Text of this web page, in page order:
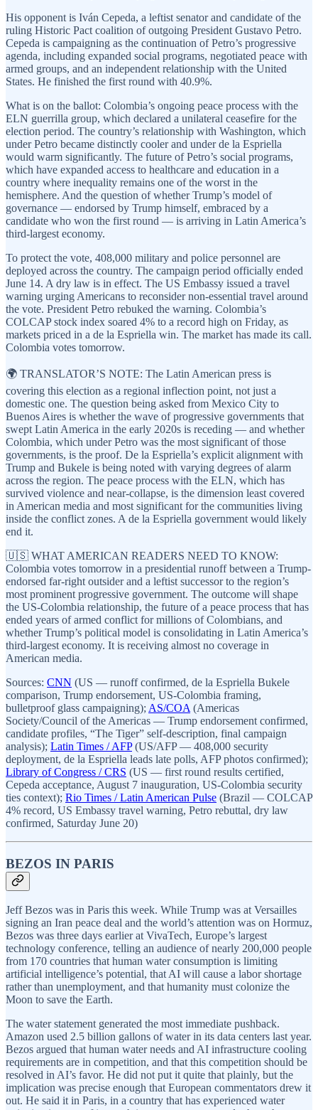
His opponent is Iván Cepeda, a leftist senator and candidate of the
ruling Historic Pact coalition of outgoing President Gustavo Petro.
Cepeda is campaigning as the continuation of Petro’s progressive
agenda, including expanded social programs, negotiated peace with
armed groups, and an independent relationship with the United
States. He finished the first round with 40.9%.
What is on the ballot: Colombia’s ongoing peace process with the
ELN guerrilla group, which declared a unilateral ceasefire for the
election period. The country’s relationship with Washington, which
under Petro became distinctly cooler and under de la Espriella
would warm significantly. The future of Petro’s social programs,
which have expanded access to healthcare and education in a
country where inequality remains one of the worst in the
hemisphere. And the question of whether Trump’s model of
governance — endorsed by Trump himself, embraced by a
candidate who won the first round — is arriving in Latin America’s
third-largest economy.
To protect the vote, 408,000 military and police personnel are
deployed across the country. The campaign period officially ended
June 14. A dry law is in effect. The US Embassy issued a travel
warning urging Americans to reconsider non-essential travel around
the vote. President Petro rebuked the warning. Colombia’s
COLCAP stock index soared 4% to a record high on Friday, as
markets priced in a de la Espriella win. The market has made its call.
Colombia votes tomorrow.
🌍 TRANSLATOR’S NOTE: The Latin American press is
covering this election as a regional inflection point, not just a
domestic one. The question being asked from Mexico City to
Buenos Aires is whether the wave of progressive governments that
swept Latin America in the early 2020s is receding — and whether
Colombia, which under Petro was the most significant of those
governments, is the proof. De la Espriella’s explicit alignment with
Trump and Bukele is being noted with varying degrees of alarm
across the region. The peace process with the ELN, which has
survived violence and near-collapse, is the dimension least covered
in American media and most significant for the communities living
inside the conflict zones. A de la Espriella government would likely
end it.
🇺🇸 WHAT AMERICAN READERS NEED TO KNOW:
Colombia votes tomorrow in a presidential runoff between a Trump-
endorsed far-right outsider and a leftist successor to the region’s
most prominent progressive government. The outcome will shape
the US-Colombia relationship, the future of a peace process that has
ended years of armed conflict for millions of Colombians, and
whether Trump’s political model is consolidating in Latin America’s
third-largest economy. It is receiving almost no coverage in
American media.
Sources: CNN (US — runoff confirmed, de la Espriella Bukele
comparison, Trump endorsement, US-Colombia framing,
bulletproof glass campaigning); AS/COA (Americas
Society/Council of the Americas — Trump endorsement confirmed,
candidate profiles, “The Tiger” self-description, final campaign
analysis); Latin Times / AFP(US/AFP — 408,000 security
deployment, de la Espriella leads late polls, AFP photos confirmed);
Library of Congress / CRS (US — first round results certified,
Cepeda acceptance, August 7 inauguration, US-Colombia security
ties context); Rio Times / Latin American Pulse (Brazil — COLCAP
4% record, US Embassy travel warning, Petro rebuttal, dry law
confirmed, Saturday June 20)
BEZOS IN PARIS
Jeff Bezos was in Paris this week. While Trump was at Versailles
signing an Iran peace deal and the world’s attention was on Hormuz,
Bezos was three days earlier at VivaTech, Europe’s largest
technology conference, telling an audience of nearly 200,000 people
from 170 countries that human water consumption is limiting
artificial intelligence’s potential, that AI will cause a labor shortage
rather than unemployment, and that humanity must colonize the
Moon to save the Earth.
The water statement generated the most immediate pushback.
Amazon used 2.5 billion gallons of water in its data centers last year.
Bezos argued that human water needs and AI infrastructure cooling
requirements are in competition, and that this competition should be
resolved in AI’s favor. He did not put it quite that plainly, but the
implication was precise enough that European commentators drew it
out. He said it in Paris, in a country that has experienced water